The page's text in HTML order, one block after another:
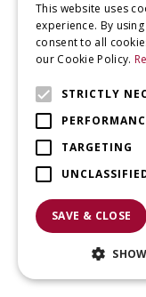
This website uses
experience. By
consent to all
our Cookie Policy.
STRICTLY
TARGETING
SAVE & CLOSE